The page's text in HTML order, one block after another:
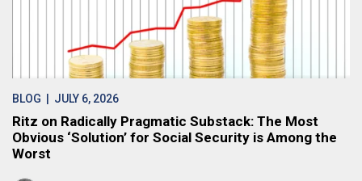
BLOG | JULY 6, 2026
Ritz on Radically Pragmatic Substack: The Most
Obvious ‘Solution’ for Social Security is Among the
Worst